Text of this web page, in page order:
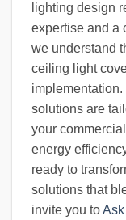
lighting design
expertise and a
we understand
ceiling light
solutions are
your
energy
ready to
solutions that
invite you to